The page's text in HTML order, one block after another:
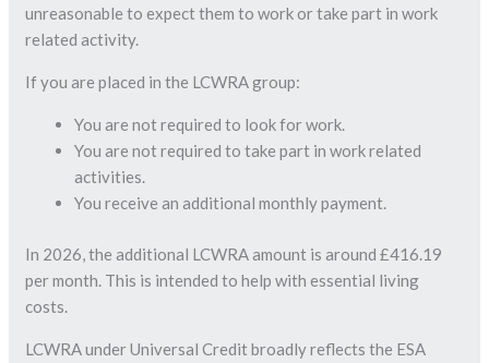
unreasonable to expect them to work or take part in work
related activity.
If you are placed in the LCWRA group:
You are not required to look for work.
You are not required to take part in work related
activities.
You receive an additional monthly payment.
In 2026, the additional LCWRA amount is around £416.19
per month. This is intended to help with essential living
costs.
LCWRA under Universal Credit broadly reflects the ESA